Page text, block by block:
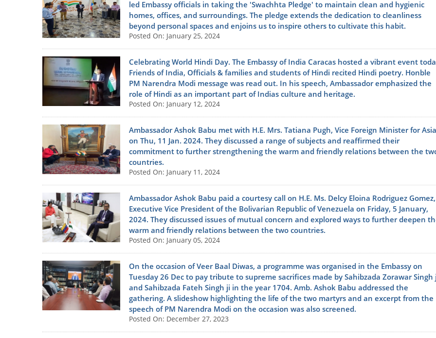
led Embassy officials in taking the 'Swachhta Pledge' to maintain clean and hygienic
homes, offices, and surroundings. The pledge extends the dedication to cleanliness
beyond personal spaces and enjoins us to inspire others to cultivate this habit.
Posted On: January 25, 2024
Celebrating World Hindi Day. The Embassy of India Caracas hosted a vibrant event
Friends of India, Officials & families and students of Hindi recited Hindi poetry. Honble
PM Narendra Modi message was read out. In his speech, Ambassador emphasized the
role of Hindi as an important part of Indias culture and heritage.
Posted On: January 12, 2024
Ambassador Ashok Babu met with H.E. Mrs. Tatiana Pugh, Vice Foreign Minister for Asia
on Thu, 11 Jan. 2024. They discussed a range of subjects and reaffirmed their
commitment to further strengthening the warm and friendly relations between the
countries.
Posted On: January 11, 2024
Ambassador Ashok Babu paid a courtesy call on H.E. Ms. Delcy Eloina Rodriguez Gomez,
Executive Vice President of the Bolivarian Republic of Venezuela on Friday, 5 January,
2024. They discussed issues of mutual concern and explored ways to further deepen
warm and friendly relations between the two countries.
Posted On: January 05, 2024
On the occasion of Veer Baal Diwas, a programme was organised in the Embassy on
Tuesday 26 Dec to pay tribute to supreme sacrifices made by Sahibzada Zorawar Singh
and Sahibzada Fateh Singh ji in the year 1704. Amb. Ashok Babu addressed the
gathering. A slideshow highlighting the life of the two martyrs and an excerpt from the
speech of PM Narendra Modi on the occasion was also screened.
Posted On: December 27, 2023